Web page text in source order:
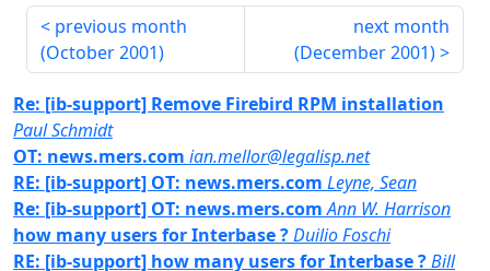
previous month
(October 2001)
next month
(December 2001)
Re: [ib-support] Remove Firebird RPM installation
Paul Schmidt
OT: news.mers.com ian.mellor@legalisp.net
RE: [ib-support] OT: news.mers.com Leyne, Sean
Re: [ib-support] OT: news.mers.com Ann W. Harrison
how many users for Interbase ?Duilio Foschi
RE: [ib-support] how many users for Interbase ?Bill